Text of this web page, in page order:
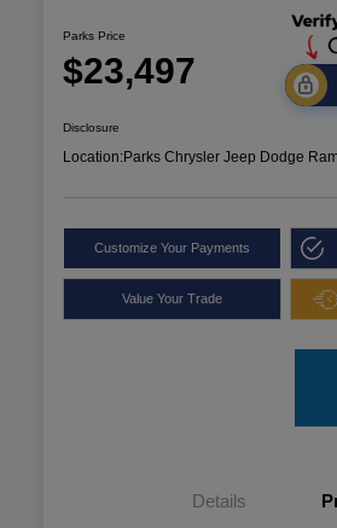
Parks Price
$23,497
Disclosure
Location:Parks Chrysler Jeep Dodge
Customize Your Payments
Value Your Trade
Details